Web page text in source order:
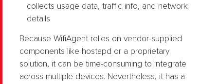
collects usage data, traffic info, and network
details
Because WifiAgent relies on vendor-supplied
components like hostapd or a proprietary
solution, it can be time-consuming to integrate
across multiple devices. Nevertheless, it has a